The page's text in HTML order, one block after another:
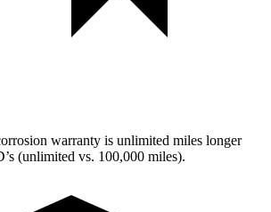
warranty is unlimited miles longer
(unlimited vs. 100,000 miles).